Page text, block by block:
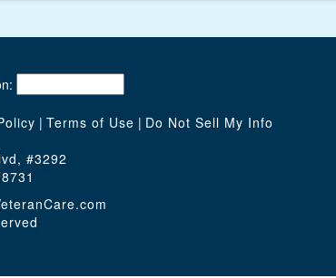
| Terms of Use | Do Not Sell My Info
#3292